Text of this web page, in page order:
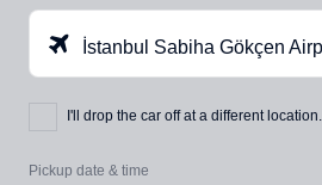
İstanbul Sabiha Gökçen
I'll drop the car off at a different location.
Pickup date & time